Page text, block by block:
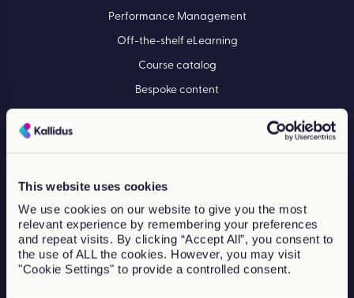
This website uses cookies
We use cookies on our website to give you the most
relevant experience by remembering your preferences
and repeat visits. By clicking “Accept All”, you consent to
the use of ALL the cookies. However, you may visit
"Cookie Settings" to provide a controlled consent.
Performance Management
Off-the-shelf eLearning
Course catalog
Bespoke content
Financial services
Healthcare
Manufacturing
Professional services